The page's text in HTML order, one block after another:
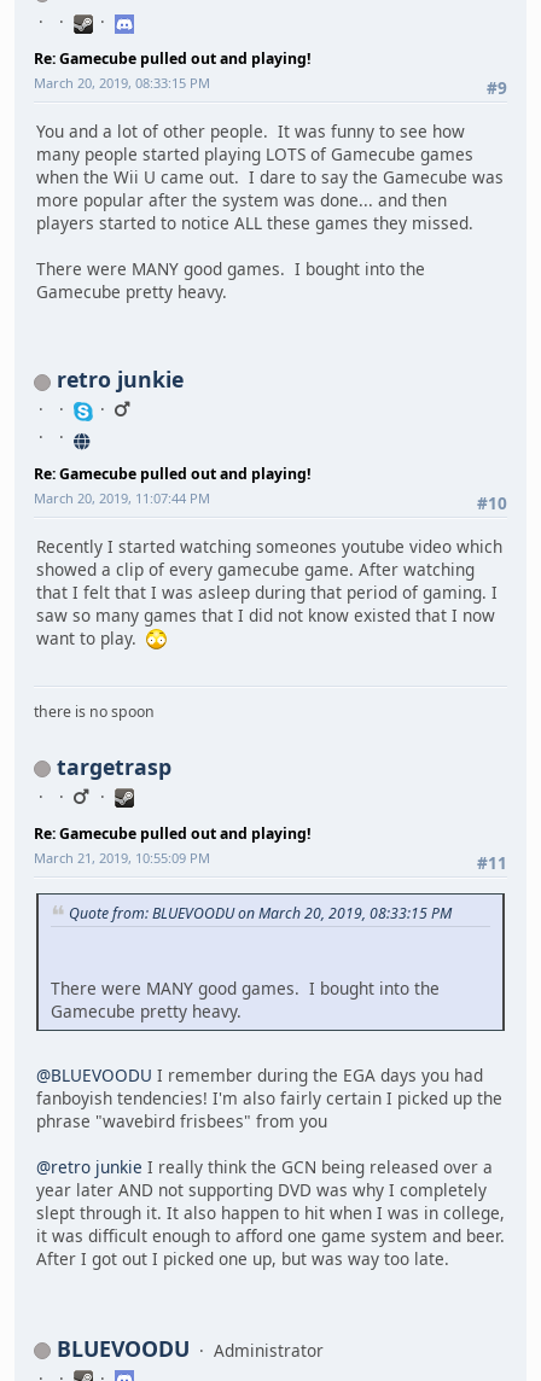
Re: Gamecube pulled out and playing!
#9
March 20, 2019, 08:33:15 PM
You and a lot of other people. It was funny to see how
many people started playing LOTS of Gamecube games
when the Wii U came out. I dare to say the Gamecube was
more popular after the system was done... and then
players started to notice ALL these games they missed.
There were MANY good games. I bought into the
Gamecube pretty heavy.
retro junkie
Re: Gamecube pulled out and playing!
#10
March 20, 2019, 11:07:44 PM
Recently I started watching someones youtube video which
showed a clip of every gamecube game. After watching
that I felt that I was asleep during that period of gaming. I
saw so many games that I did not know existed that I now
want to play.
there is no spoon
targetrasp
Re: Gamecube pulled out and playing!
#11
March 21, 2019, 10:55:09 PM
Quote from: BLUEVOODU on March 20, 2019, 08:33:15 PM
There were MANY good games. I bought into the
Gamecube pretty heavy.
@BLUEVOODU I remember during the EGA days you had
fanboyish tendencies! I'm also fairly certain I picked up the
phrase "wavebird frisbees" from you
@retro junkie I really think the GCN being released over a
year later AND not supporting DVD was why I completely
slept through it. It also happen to hit when I was in college,
it was difficult enough to afford one game system and beer.
After I got out I picked one up, but was way too late.
BLUEVOODU Administrator